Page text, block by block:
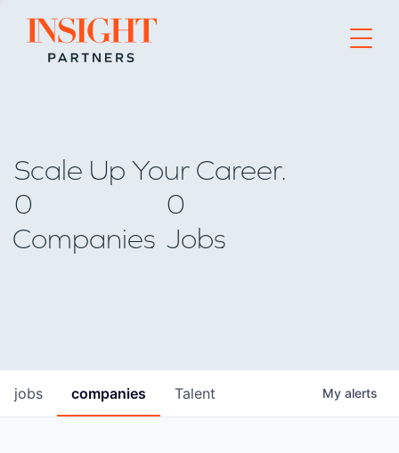
Go to home page
Scale Up Your Career.
0
Companies
0
Jobs
jobs companies Talent My alerts